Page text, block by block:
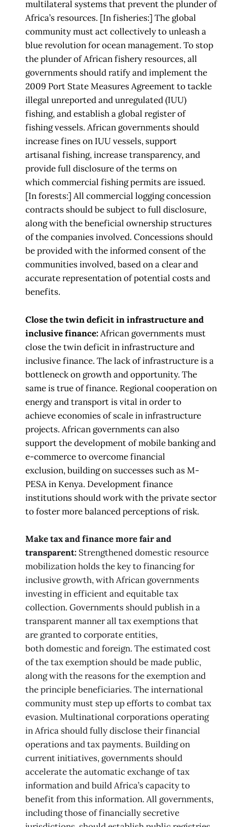
multilateral systems that prevent the plunder of
Africa’s resources. [In fisheries:] The global
community must act collectively to unleash a
blue revolution forocean management. To stop
the plunder of African fisheryresources, all
governments should ratify and implement the
2009 Port State Measures Agreement to tackle
illegal unreported and unregulated(IUU)
fishing, and establish a global register of
fishingvessels. African governments should
increase fines on IUU vessels, support
artisanal fishing,increase transparency, and
provide full disclosure of the terms on
whichcommercial fishing permits are issued.
[In forests:] All commercial logging concession
contracts should be subject to full disclosure,
along with the beneficial ownership structures
of thecompanies involved. Concessions should
be provided with the informed consent of the
communitiesinvolved, based on a clear and
accuraterepresentation of potential costs and
benefits.
Close the twin deficit in infrastructure and
inclusive finance:African governments must
close the twin deficit in infrastructure and
inclusive finance. The lack of infrastructure is a
bottleneck on growth and opportunity. The
same is trueof finance. Regional cooperation on
energy and transport isvital in order to
achieveeconomies of scale in infrastructure
projects. African governments can also
supportthe development of mobile bankingand
e-commerce to overcome financial
exclusion,building on successes such as M-
PESA in Kenya. Development finance
institutions should workwith the private sector
to foster more balanced perceptions of risk.
Make tax and finance more fair and
transparent: Strengthened domestic resource
mobilization holds the key to financing for
inclusive growth, with African governments
investing in efficient and equitable tax
collection. Governments should publish in a
transparent manner all tax exemptions that
are granted to corporate entities,
both domestic and foreign. The estimated cost
of the tax exemption should be made public,
along with the reasons for the exemption and
the principle beneficiaries. The international
community must step up efforts to combat tax
evasion. Multinational corporations operating
in Africa should fully disclose their financial
operations and tax payments. Building on
current initiatives, governments should
accelerate the automatic exchange of tax
information and build Africa’s capacity to
benefit from this information. All governments,
including those of financially secretive